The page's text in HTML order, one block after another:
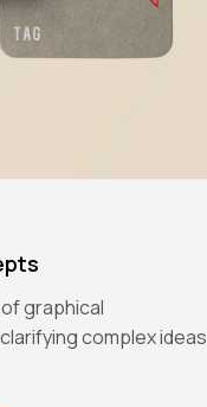
graphical
complex ideas